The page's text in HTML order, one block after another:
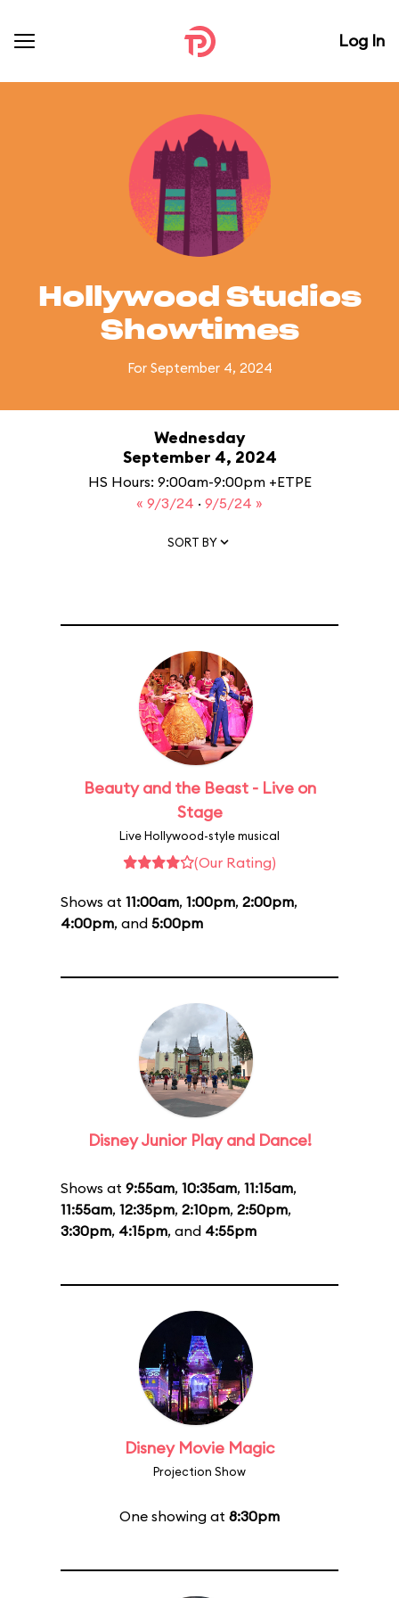
Log In
Hollywood Studios
Showtimes
For September 4, 2024
Wednesday
September 4, 2024
HS Hours: 9:00am-9:00pm +ETPE
« 9/3/24 · 9/5/24 »
SORT BY
Beauty and the Beast - Live on
Stage
Live Hollywood-style musical
(Our Rating)
Shows at 11:00am, 1:00pm, 2:00pm,
4:00pm, and 5:00pm
Disney Junior Play and Dance!
Shows at 9:55am, 10:35am, 11:15am,
11:55am, 12:35pm, 2:10pm, 2:50pm,
3:30pm, 4:15pm, and 4:55pm
Disney Movie Magic
Projection Show
One showing at 8:30pm